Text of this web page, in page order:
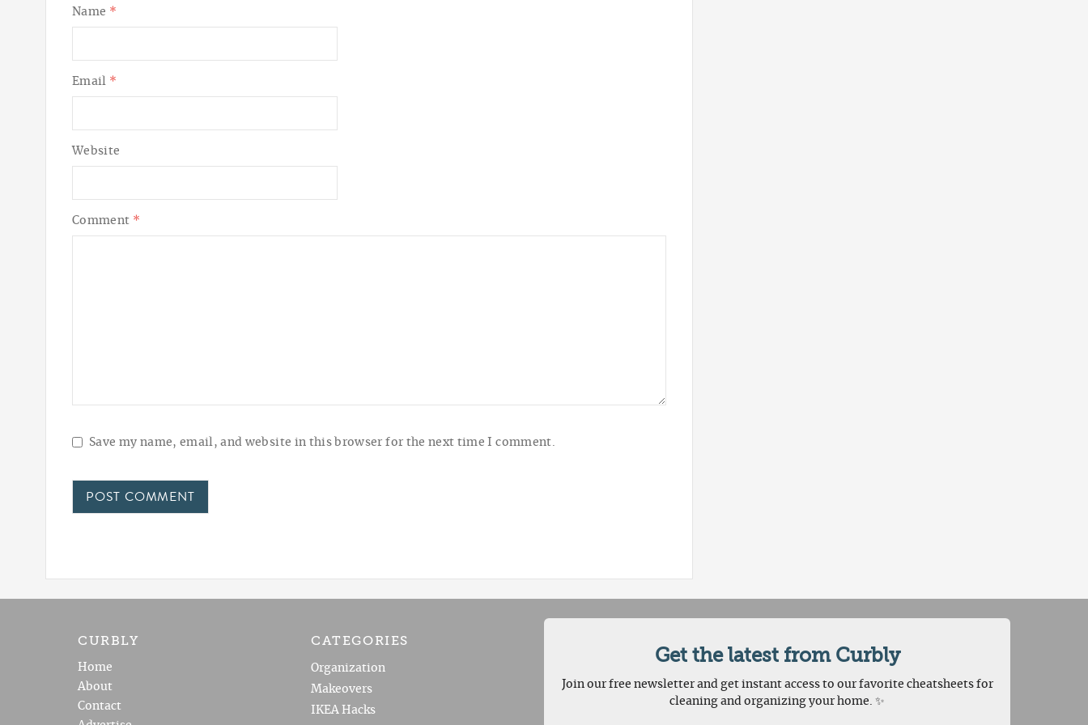
Comment *
Name *
Email *
Website
Save my name, email, and website in this browser for the next time I comment.
CURBLY
Home
About
Contact
CATEGORIES
Organization
Makeovers
IKEA Hacks
Get the latest from Curbly
Join our free newsletter and get instant access to our favorite cheatsheets for
cleaning and organizing your home. ✨